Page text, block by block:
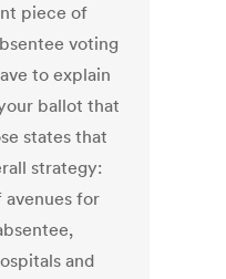
piece of
voting
to explain
ballot that
states that
strategy:
avenues for
and